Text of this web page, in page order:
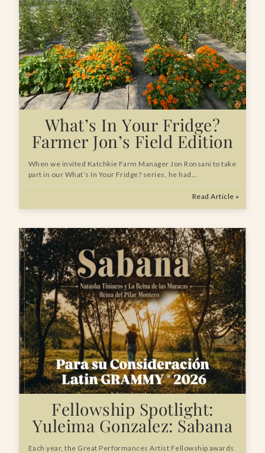
What’s In Your Fridge?
Farmer Jon’s Field Edition
When we invited Katchkie Farm Manager Jon Ronsani to take
part in our What’s In Your Fridge? series, he had…
Read Article »
Fellowship Spotlight:
Yuleima Gonzalez: Sabana
Each year, the Great Performances Artist Fellowship awards